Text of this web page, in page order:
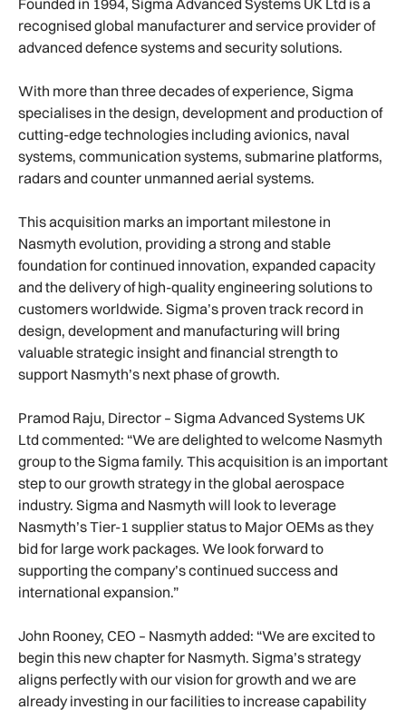
recognised global manufacturer and service provider of
advanced defence systems and security solutions.
With more than three decades of experience, Sigma
specialises in the design, development and production of
cutting-edge technologies including avionics, naval
systems, communication systems, submarine platforms,
radars and counter unmanned aerial systems.
This acquisition marks an important milestone in
Nasmyth evolution, providing a strong and stable
foundation for continued innovation, expanded capacity
and the delivery of high-quality engineering solutions to
customers worldwide. Sigma’s proven track record in
design, development and manufacturing will bring
valuable strategic insight and financial strength to
support Nasmyth’s next phase of growth.
Pramod Raju, Director – Sigma Advanced Systems UK
Ltd commented: “We are delighted to welcome Nasmyth
group to the Sigma family. This acquisition is an important
step to our growth strategy in the global aerospace
industry. Sigma and Nasmyth will look to leverage
Nasmyth’s Tier-1 supplier status to Major OEMs as they
bid for large work packages. We look forward to
supporting the company’s continued success and
international expansion.”
John Rooney, CEO – Nasmyth added: “We are excited to
begin this new chapter for Nasmyth. Sigma’s strategy
aligns perfectly with our vision for growth and we are
already investing in our facilities to increase capability